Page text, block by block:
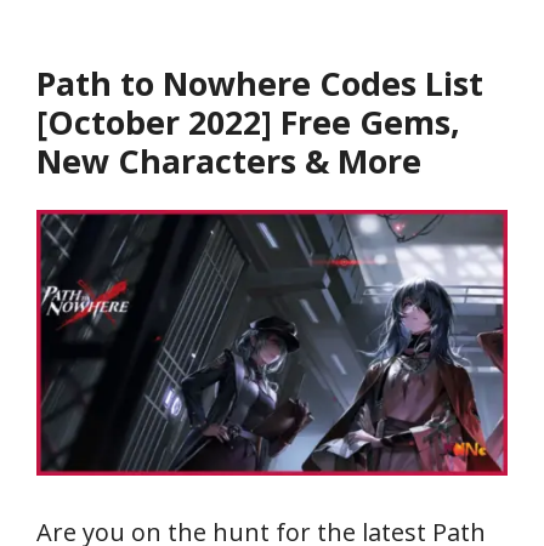
Path to Nowhere Codes List
[October 2022] Free Gems,
New Characters & More
Are you on the hunt for the latest Path